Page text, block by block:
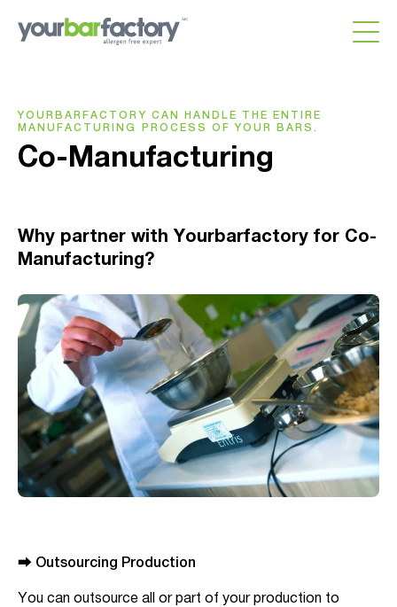
YOURBARFACTORY CAN HANDLE THE ENTIRE
MANUFACTURING PROCESS OF YOUR BARS.
Co-Manufacturing
Why partner with Yourbarfactory for Co-
Manufacturing?
⮕ Outsourcing Production
You can outsource all or part of your production to